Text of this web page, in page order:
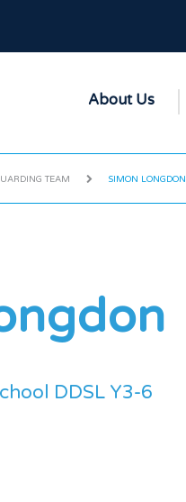
About Us
TEAM SIMON LONGDON
DDSL Y3-6